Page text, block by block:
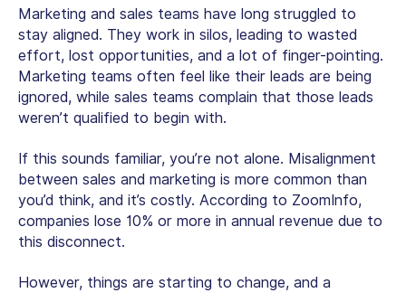
Marketing and sales teams have long struggled to
stay aligned. They work in silos, leading to wasted
effort, lost opportunities, and a lot of finger-pointing.
Marketing teams often feel like their leads are being
ignored, while sales teams complain that those leads
weren’t qualified to begin with.
If this sounds familiar, you’re not alone. Misalignment
between sales and marketing is more common than
you’d think, and it’s costly. According to ZoomInfo,
companies lose 10% or more in annual revenue due to
this disconnect.
However, things are starting to change, and a